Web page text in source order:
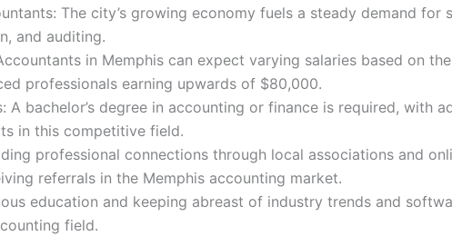
The city’s growing economy fuels a steady demand
and auditing.
in Memphis can expect varying salaries based on
professionals earning upwards of $80,000.
A bachelor’s degree in accounting or finance is required, with
in this competitive field.
professional connections through local associations and
referrals in the Memphis accounting market.
education and keeping abreast of industry trends and
field.